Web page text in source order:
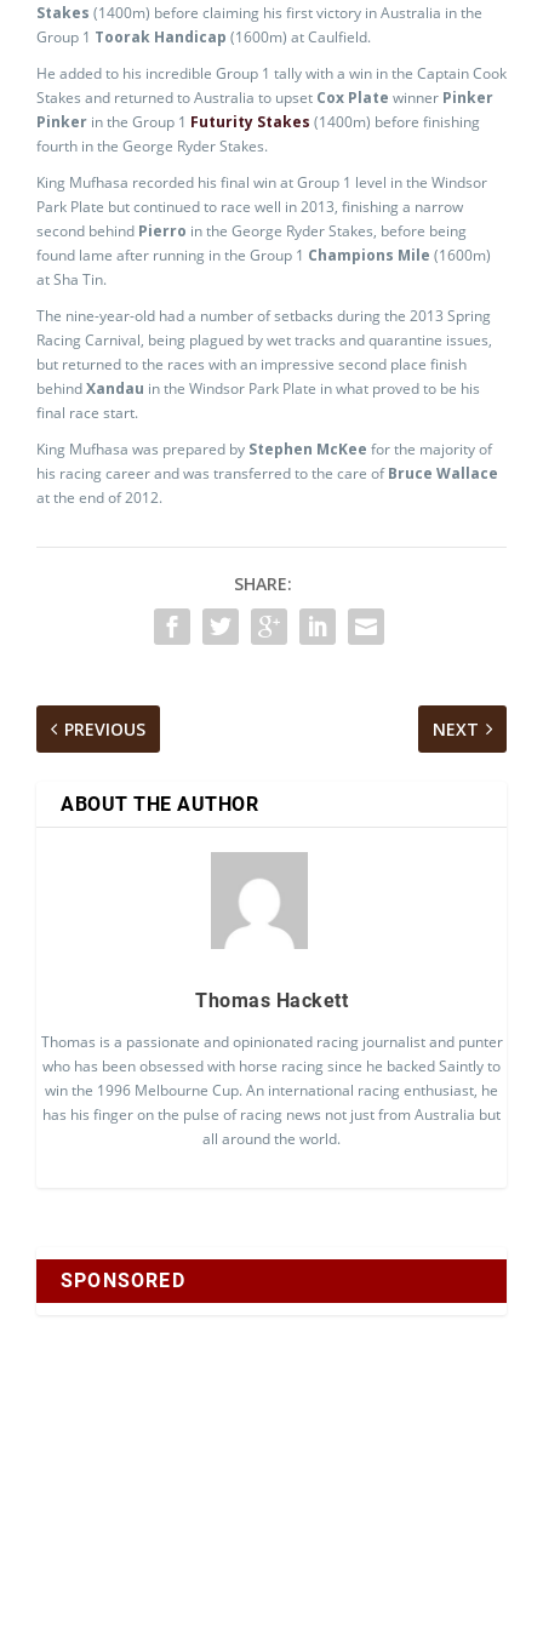
Stakes (1400m) before claiming his first victory in Australia in the
Group 1 Toorak Handicap (1600m) at Caulfield.
He added to his incredible Group 1 tally with a win in the Captain Cook
Stakes and returned to Australia to upset Cox Plate winner Pinker
Pinker in the Group 1 Futurity Stakes (1400m) before finishing
fourth in the George Ryder Stakes.
King Mufhasa recorded his final win at Group 1 level in the Windsor
Park Plate but continued to race well in 2013, finishing a narrow
second behind Pierro in the George Ryder Stakes, before being
found lame after running in the Group 1 Champions Mile (1600m)
at Sha Tin.
The nine-year-old had a number of setbacks during the 2013 Spring
Racing Carnival, being plagued by wet tracks and quarantine issues,
but returned to the races with an impressive second place finish
behindXandau in the Windsor Park Plate in what proved to be his
final race start.
King Mufhasa was prepared by Stephen McKee for the majority of
his racing career and was transferred to the care ofBruce Wallace
at the end of 2012.
SHARE:
PREVIOUS NEXT
ABOUT THE AUTHOR
Thomas Hackett
Thomas is a passionate and opinionated racing journalist and punter
who has been obsessed with horse racing since he backed Saintly to
win the 1996 Melbourne Cup. An international racing enthusiast, he
has his finger on the pulse of racing news not just from Australia but
all around the world.
SPONSORED